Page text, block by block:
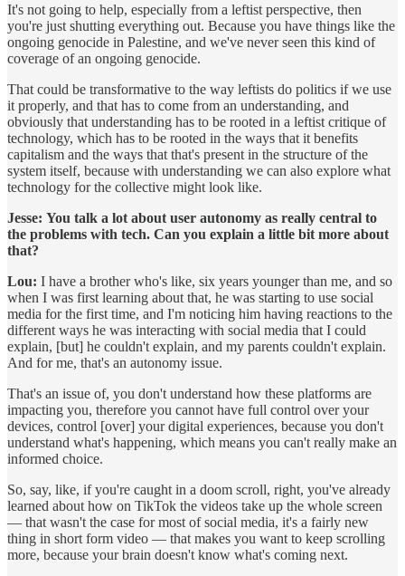
It's not going to help, especially from a leftist perspective, then
you're just shutting everything out. Because you have things like the
ongoing genocide in Palestine, and we've never seen this kind of
coverage of an ongoing genocide.
That could be transformative to the way leftists do politics if we use
it properly, and that has to come from an understanding, and
obviously that understanding has to be rooted in a leftist critique of
technology, which has to be rooted in the ways that it benefits
capitalism and the ways that that's present in the structure of the
system itself, because with understanding we can also explore what
technology for the collective might look like.
Jesse: You talk a lot about user autonomy as really central to
the problems with tech. Can you explain a little bit more about
that?
Lou: I have a brother who's like, six years younger than me, and so
when I was first learning about that, he was starting to use social
media for the first time, and I'm noticing him having reactions to the
different ways he was interacting with social media that I could
explain, [but] he couldn't explain, and my parents couldn't explain.
And for me, that's an autonomy issue.
That's an issue of, you don't understand how these platforms are
impacting you, therefore you cannot have full control over your
devices, control [over] your digital experiences, because you don't
understand what's happening, which means you can't really make an
informed choice.
So, say, like, if you're caught in a doom scroll, right, you've already
learned about how on TikTok the videos take up the whole screen
— that wasn't the case for most of social media, it's a fairly new
thing in short form video — that makes you want to keep scrolling
more, because your brain doesn't know what's coming next.